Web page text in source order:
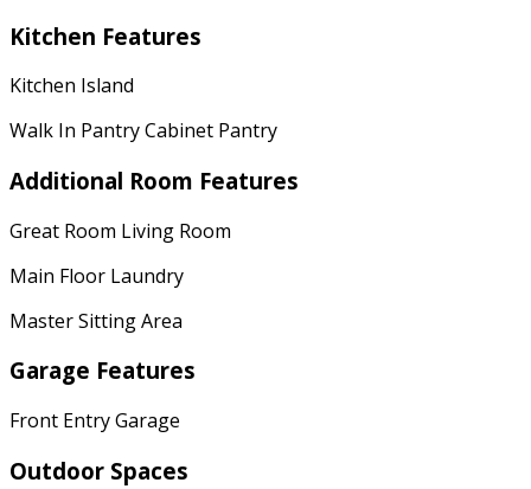
Kitchen Features
Kitchen Island
Walk In Pantry Cabinet Pantry
Additional Room Features
Great Room Living Room
Main Floor Laundry
Master Sitting Area
Garage Features
Front Entry Garage
Outdoor Spaces